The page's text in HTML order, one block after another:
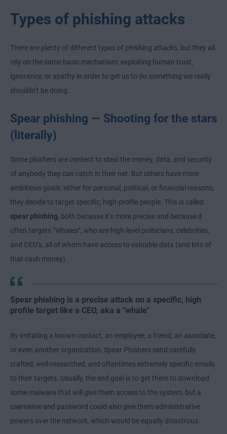
Types of phishing attacks
There are plenty of different types of phishing attacks, but they all
rely on the same basic mechanism: exploiting human trust,
ignorance, or apathy in order to get us to do something we really
shouldn’t be doing.
Spear phishing — Shooting for the stars
(literally)
Some phishers are content to steal the money, data, and security
of anybody they can catch in their net. But others have more
ambitious goals: either for personal, political, or financial reasons,
they decide to target specific, high-profile people. This is called
spear phishing , both because it’s more precise and because it
often targets “Whales”, who are high-level politicians, celebrities,
and CEO’s, all of whom have access to valuable data (and lots of
that cash money).
Spear phishing is a precise attack on a specific, high
profile target like a CEO, aka a "whale"
By imitating a known contact, an employee, a friend, an associate,
or even another organization, Spear Phishers send carefully
crafted, well-researched, and oftentimes extremely specific emails
to their targets. Usually, the end goal is to get them to download
some malware that will give them access to the system, but a
username and password could also give them administrative
powers over the network, which would be equally disastrous.